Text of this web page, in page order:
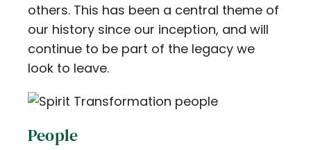
others. This has been a central theme of
our history since our inception, and will
continue to be part of the legacy we
look to leave.
People